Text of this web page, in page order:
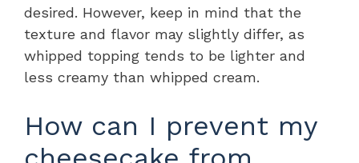
desired. However, keep in mind that the
texture and flavor may slightly differ, as
whipped topping tends to be lighter and
less creamy than whipped cream.
How can I prevent my